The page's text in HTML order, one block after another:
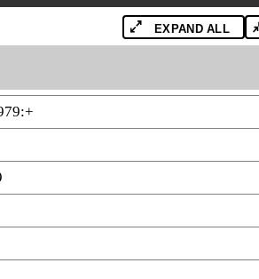
EXPAND ALL